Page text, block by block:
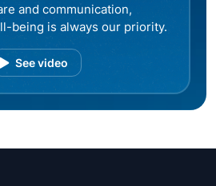
and communication,
being is always our priority.
See video